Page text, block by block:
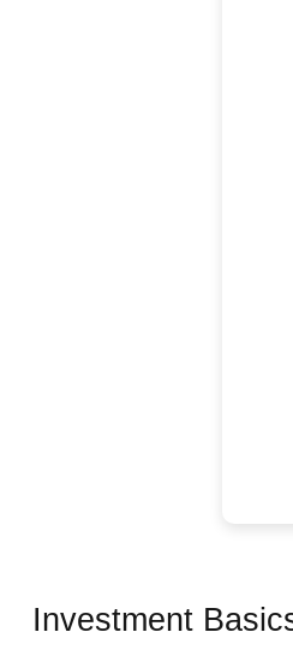
Investment